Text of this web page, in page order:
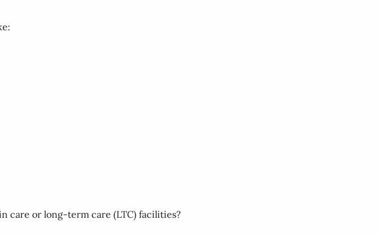
care or long-term care (LTC) facilities?